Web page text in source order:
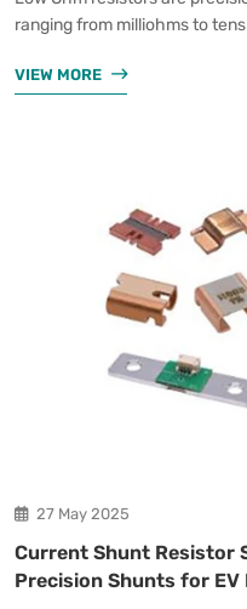
ranging from milliohms to
VIEW MORE
27 May 2025
Current Shunt Resistor
Precision Shunts for